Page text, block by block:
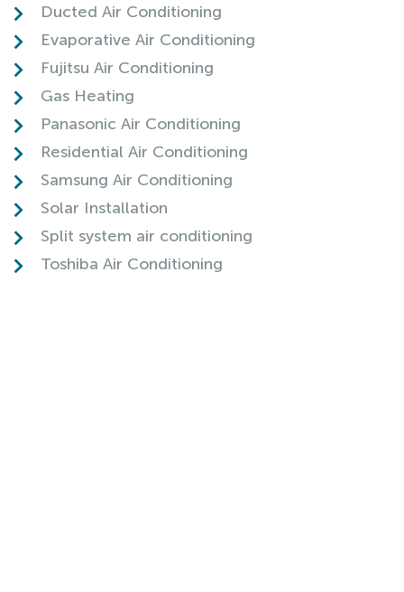
Ducted Air Conditioning
Evaporative Air Conditioning
Fujitsu Air Conditioning
Gas Heating
Panasonic Air Conditioning
Residential Air Conditioning
Samsung Air Conditioning
Solar Installation
Split system air conditioning
Toshiba Air Conditioning